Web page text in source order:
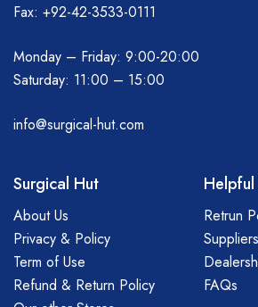
Fax: +92-42-3533-0111
Monday – Friday: 9:00-20:00
Saturday: 11:00 – 15:00
info@surgical-hut.com
Surgical Hut
About Us
Privacy & Policy
Term of Use
Refund & Return Policy
Helpful
Retrun
Suppliers
FAQs